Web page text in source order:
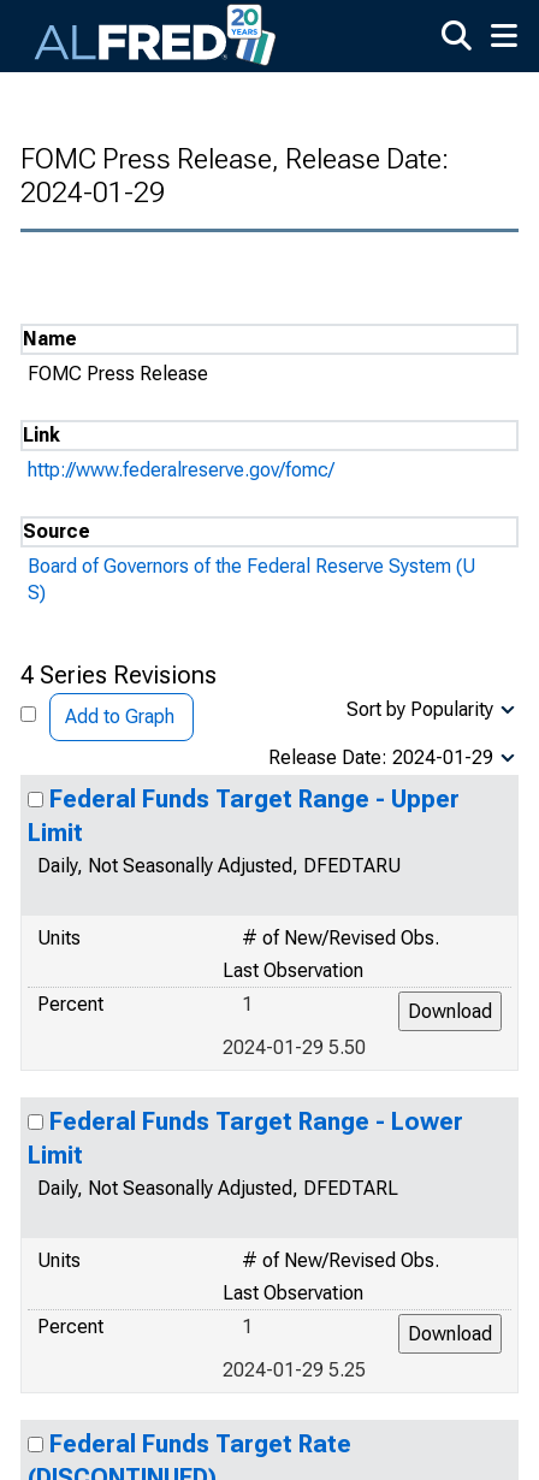
FOMC Press Release, Release Date:
2024-01-29
Name
FOMC Press Release
Link
http://www.federalreserve.gov/fomc/
Source
Board of Governors of the Federal Reserve System (U
S)
4 Series Revisions
Add to Graph Sort by Popularity
Release Date: 2024-01-29
Federal Funds Target Range - Upper
Limit
Daily, Not Seasonally Adjusted, DFEDTARU
Units
# of New/Revised Obs.
Last Observation
Percent
1
2024-01-29 5.50
Federal Funds Target Range - Lower
Limit
Daily, Not Seasonally Adjusted, DFEDTARL
Units
# of New/Revised Obs.
Last Observation
Percent
1
2024-01-29 5.25
Federal Funds Target Rate